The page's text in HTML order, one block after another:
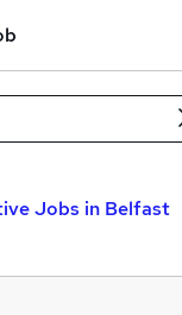
Jobs in Belfast